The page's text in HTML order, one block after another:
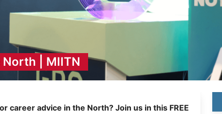
| MIITN
career advice in the North? Join us in this FREE